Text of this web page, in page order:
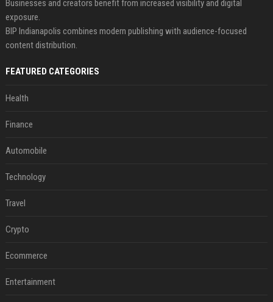
Businesses and creators benefit from increased visibility and digital
exposure.
BIP Indianapolis combines modern publishing with audience-focused
content distribution.
FEATURED CATEGORIES
Health
Finance
Automobile
Technology
Travel
Crypto
Ecommerce
Entertainment